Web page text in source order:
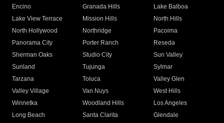
Encino
Granada Hills
Lake Balboa
Lake View Terrace
Mission Hills
North Hills
North Hollywood
Northridge
Pacoima
Panorama City
Porter Ranch
Reseda
Sherman Oaks
Studio City
Sun Valley
Sunland
Tujunga
Sylmar
Tarzana
Toluca
Valley Glen
Valley Village
Van Nuys
West Hills
Winnetka
Woodland Hills
Los Angeles
Long Beach
Santa Clarita
Glendale